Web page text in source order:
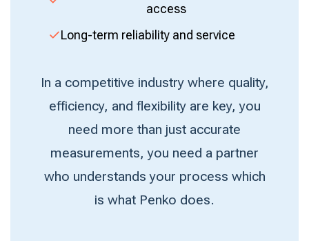
access
Long-term reliability and service
In a competitive industry where quality,
efficiency, and flexibility are key, you
need more than just accurate
measurements, you need a partner
who understands your process which
is what Penko does.